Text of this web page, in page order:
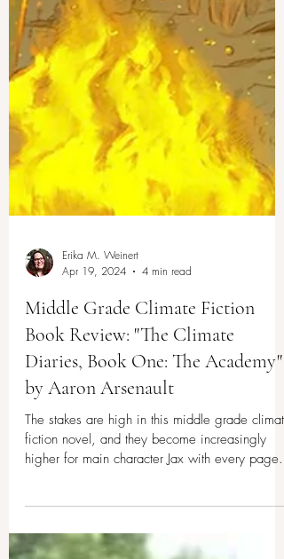
Erika M. Weinert
Apr 19, 2024
4 min read
Middle Grade Climate Fiction
Book Review: "The Climate
Diaries, Book One: The Academy"
by Aaron Arsenault
The stakes are high in this middle grade climate
higher for main character Jax with every page.